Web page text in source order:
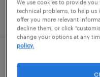
posted 31 july 2026
We use cookies to provide
technical problems, to help us
offer you more relevant
decline them, or click
change your options at any
policy.